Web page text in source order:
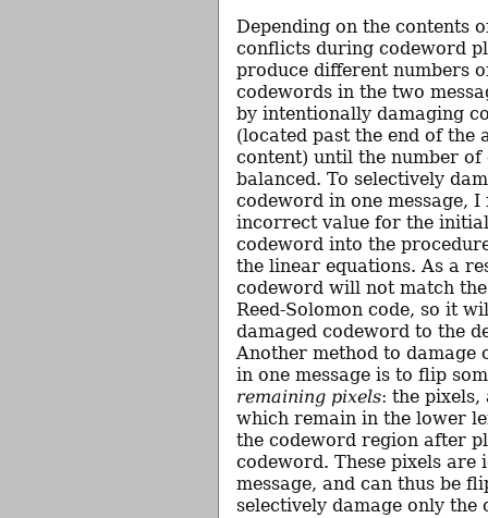
Depending on the contents
conflicts during codeword
produce different numbers
codewords in the two
by intentionally damaging
(located past the end of the
content) until the number
balanced. To selectively
codeword in one message, I
incorrect value for the
codeword into the
the linear equations. As a
codeword will not match
Reed-Solomon code, so it
damaged codeword to the
Another method to damage
in one message is to flip
remaining pixels: the pixels,
which remain in the lower
the codeword region after
codeword. These pixels are
message, and can thus be
selectively damage only the